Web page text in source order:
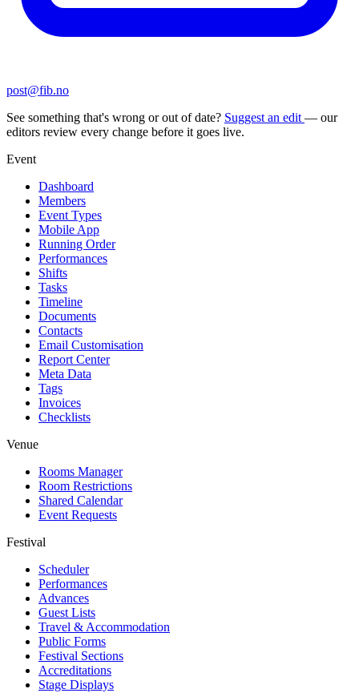
post@fib.no
See something that's wrong or out of date? Suggest an edit — our
editors review every change before it goes live.
Event
Dashboard
Members
Event Types
Mobile App
Running Order
Performances
Shifts
Tasks
Timeline
Documents
Contacts
Email Customisation
Report Center
Meta Data
Tags
Invoices
Checklists
Venue
Rooms Manager
Room Restrictions
Shared Calendar
Event Requests
Festival
Scheduler
Performances
Advances
Guest Lists
Travel & Accommodation
Public Forms
Festival Sections
Accreditations
Stage Displays